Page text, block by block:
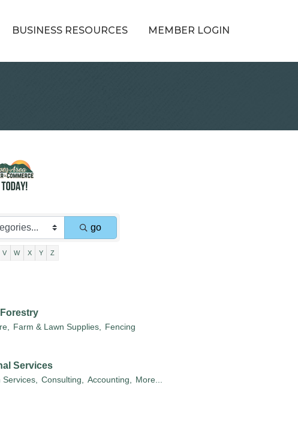
BUSINESS RESOURCES MEMBER LOGIN
go
V W X Y Z
Farm & Lawn Supplies, Fencing
Services
Services, Consulting, Accounting, More...